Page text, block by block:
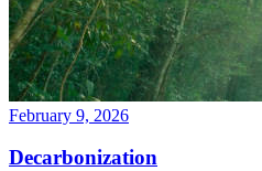
February 9, 2026
Decarbonization